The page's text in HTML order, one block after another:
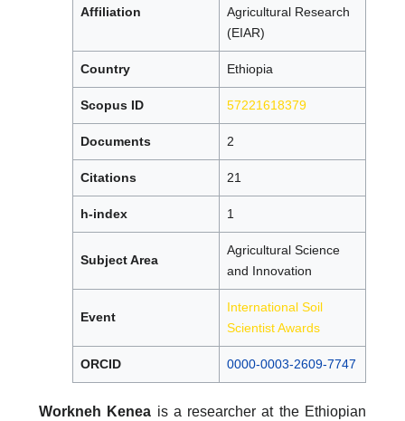
Affiliation
Agricultural Research
(EIAR)
Country Ethiopia
Scopus ID 57221618379
Documents 2
Citations 21
h-index 1
Subject Area
Agricultural Science
and Innovation
Event
International Soil
Scientist Awards
ORCID 0000-0003-2609-7747
Workneh Kenea is a researcher at the Ethiopian